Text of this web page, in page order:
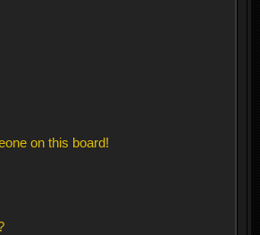
on this board!